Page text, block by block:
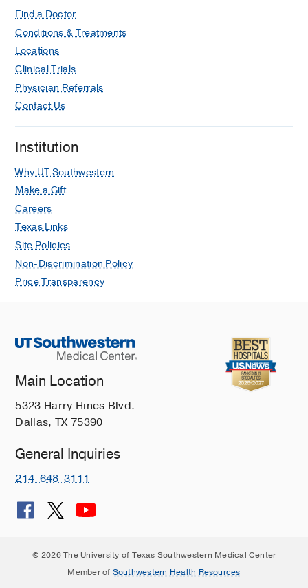
Find a Doctor
Conditions & Treatments
Locations
Clinical Trials
Physician Referrals
Contact Us
Institution
Why UT Southwestern
Make a Gift
Careers
Texas Links
Site Policies
Non-Discrimination Policy
Price Transparency
Main Location
5323 Harry Hines Blvd.
Dallas, TX 75390
General Inquiries
214-648-3111
© 2026 The University of Texas Southwestern Medical Center
Member of Southwestern Health Resources